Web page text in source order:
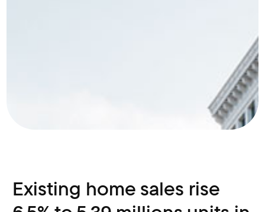
Existing home sales rise